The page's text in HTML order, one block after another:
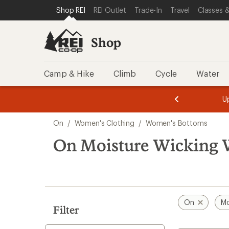
REI ACCESSIBILITY STATEMENT
SKIP TO MAIN CONTENT
SKIP TO SHOP REI CATEGORIES
Shop REI REI Outlet Trade-In Travel Classes
Shop
Camp & Hike Climb Cycle Water
of
3.
of
3.
search
results
On / Women's Clothing / Women's Bottoms
On Moisture Wicking
Filter
On